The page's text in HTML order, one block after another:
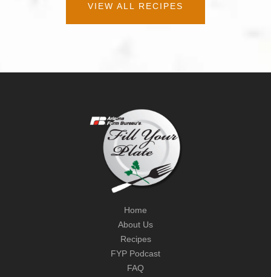
VIEW ALL RECIPES
Home
About Us
Recipes
FYP Podcast
FAQ